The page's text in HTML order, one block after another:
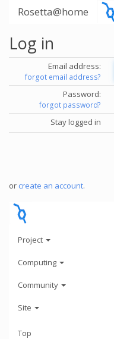
Rosetta@home
Log in
Email address:
forgot email address?
Password:
forgot password?
Stay logged in
or create an account.
Project
Computing
Community
Site
Top